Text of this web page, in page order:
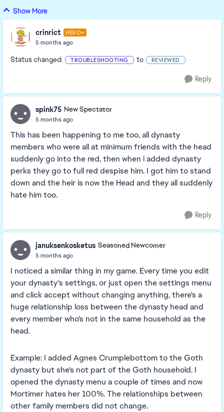
Show More
crinrict HERO+
5 months ago
Status changed: TROUBLESHOOTING to REVIEWED
Reply
spink75 New Spectator
5 months ago
This has been happening to me too, all dynasty
members who were all at minimum friends with the head
suddenly go into the red, then when i added dynasty
perks they go to full red despise him. I got him to stand
down and the heir is now the Head and they all suddenly
hate him too.
Reply
januksenkosketus Seasoned Newcomer
5 months ago
I noticed a similar thing in my game. Every time you edit
your dynasty's settings, or just open the settings menu
and click accept without changing anything, there's a
huge relationship loss between the dynasty head and
every member who's not in the same household as the
head.
Example: I added Agnes Crumplebottom to the Goth
dynasty but she's not part of the Goth household. I
opened the dynasty menu a couple of times and now
Mortimer hates her 100%. The relationships between
other family members did not change.